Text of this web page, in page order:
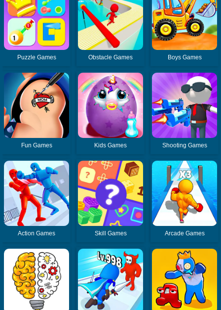
Puzzle Games Obstacle Games Boys Games
Fun Games Kids Games Shooting Games
Action Games Skill Games Arcade Games